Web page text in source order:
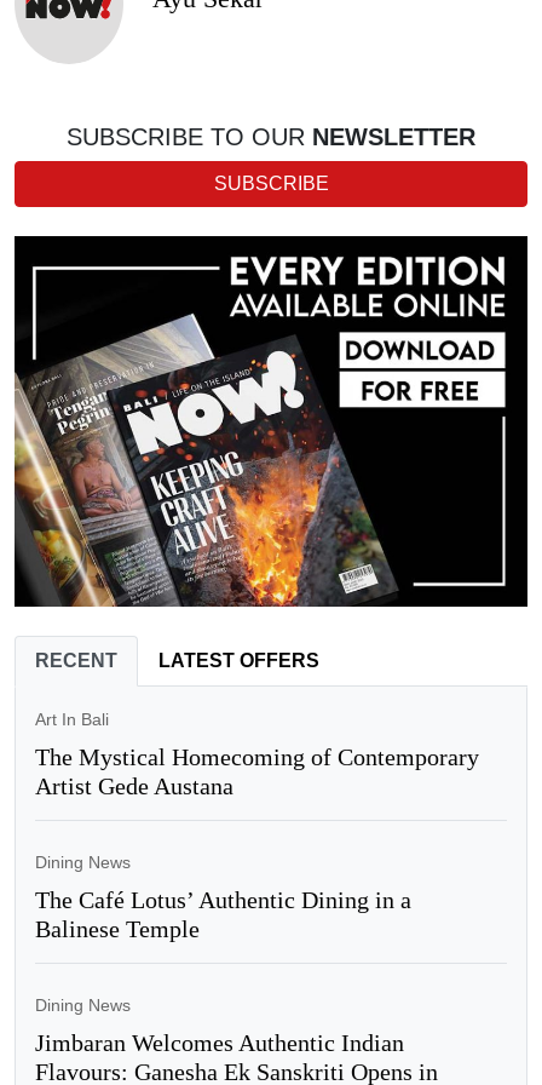
SUBSCRIBE TO OUR NEWSLETTER
SUBSCRIBE
RECENT LATEST OFFERS
Art In Bali
The Mystical Homecoming of Contemporary
Artist Gede Austana
Dining News
The Café Lotus’ Authentic Dining in a
Balinese Temple
Dining News
Jimbaran Welcomes Authentic Indian
Flavours: Ganesha Ek Sanskriti Opens in